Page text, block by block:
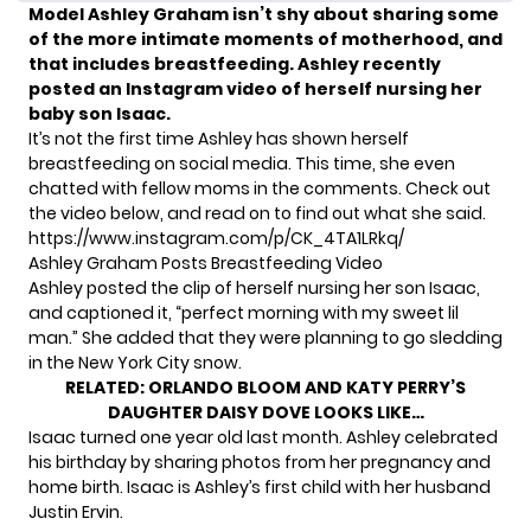
Model Ashley Graham isn’t shy about sharing some
of the more intimate moments of motherhood, and
that includes breastfeeding. Ashley recently
posted an Instagram video of herself nursing her
baby son Isaac.
It’s not the first time Ashley has shown herself
breastfeeding on social media. This time, she even
chatted with fellow moms in the comments. Check out
the video below, and read on to find out what she said.
https://www.instagram.com/p/CK_4TA1LRkq/
Ashley Graham Posts Breastfeeding Video
Ashley posted the clip of herself nursing her son Isaac,
and captioned it, “perfect morning with my sweet lil
man.” She added that they were planning to go sledding
in the New York City snow.
RELATED: ORLANDO BLOOM AND KATY PERRY’S
DAUGHTER DAISY DOVE LOOKS LIKE…
Isaac turned one year old last month. Ashley celebrated
his birthday by sharing photos from her pregnancyand
home birth. Isaac is Ashley’s first child with her husband
Justin Ervin.